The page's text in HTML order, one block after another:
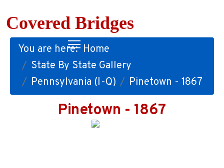
Covered Bridges
You are here: Home
State By State Gallery
Pennsylvania (I-Q)
Pinetown - 1867
Pinetown - 1867